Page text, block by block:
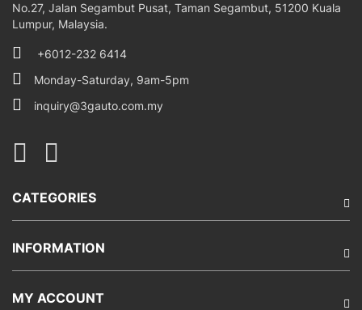
No.27, Jalan Segambut Pusat, Taman Segambut, 51200 Kuala
Lumpur, Malaysia.
+6012-232 6414
Monday-Saturday, 9am-5pm
inquiry@3gauto.com.my
CATEGORIES
INFORMATION
MY ACCOUNT